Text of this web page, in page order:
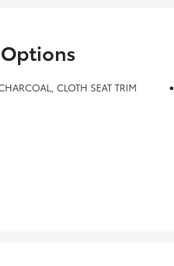
CLOTH SEAT TRIM